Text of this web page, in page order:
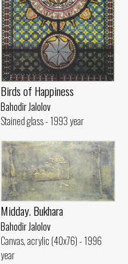
Birds of Happiness
Bahodir Jalolov
Stained glass - 1993 year
Midday. Bukhara
Bahodir Jalolov
Canvas, acrylic (40x76) - 1996
year